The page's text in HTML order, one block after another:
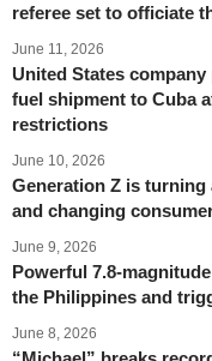
referee set to officiate
June 11, 2026
United States
fuel shipment to Cuba
restrictions
June 10, 2026
Generation Z is
and changing
June 9, 2026
Powerful 7.8-
the Philippines and
June 8, 2026